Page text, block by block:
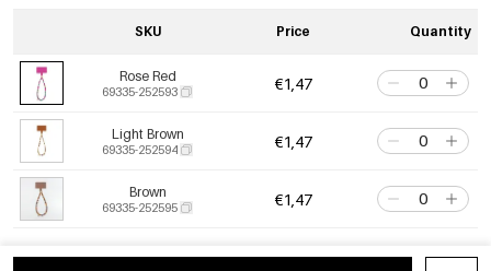
SKU Price Quantity
Rose Red
69335-252593 €1,47
Light Brown
69335-252594 €1,47
Brown
69335-252595 €1,47